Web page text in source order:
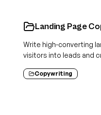
Landing Page
Write high-converting
visitors into leads and
Copywriting